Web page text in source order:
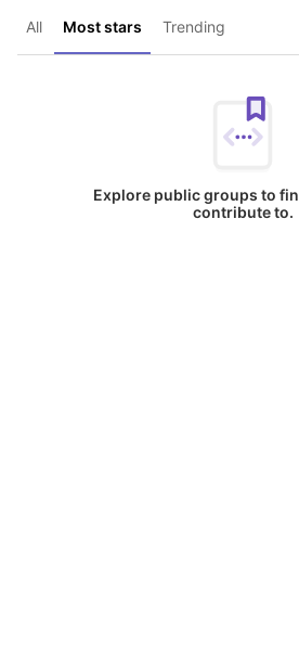
All Most stars Trending
Explore public groups to
contribute to.